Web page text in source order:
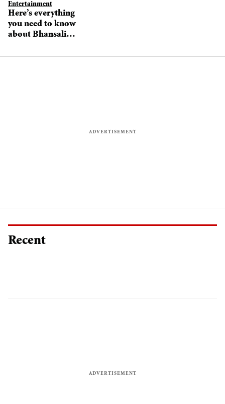
Bhuj?
Entertainment
Here’s everything
you need to know
about Bhansali’s
venture
Recent